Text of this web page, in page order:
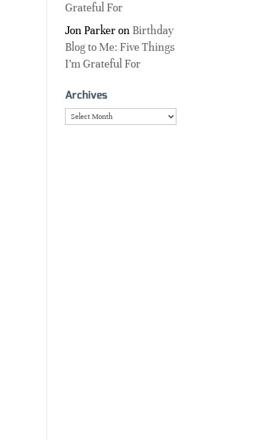
Grateful For
Jon Parkeron Birthday
Blog to Me: Five Things
I’m Grateful For
Archives
Archives